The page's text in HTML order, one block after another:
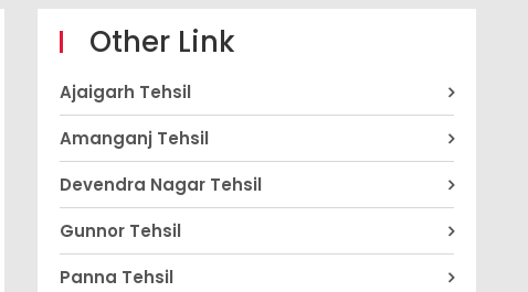
Other Link
Ajaigarh Tehsil
Amanganj Tehsil
Devendra Nagar Tehsil
Gunnor Tehsil
Panna Tehsil